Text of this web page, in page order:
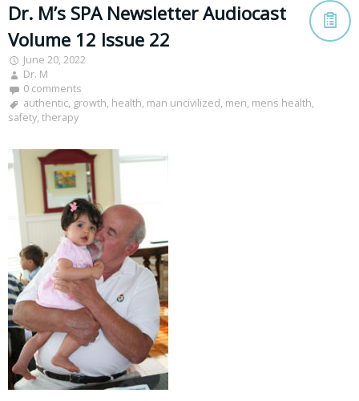
Dr. M’s SPA Newsletter Audiocast
Volume 12 Issue 22
June 20, 2022
Dr. M
0 comments
authentic, growth, health, man uncivilized, men, mens health,
safety, therapy